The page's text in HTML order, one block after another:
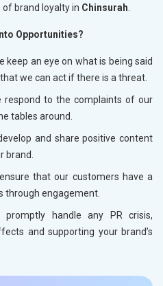
brand loyalty in Chinsurah
Opportunities?
keep an eye on what is being said
we can act if there is a threat.
respond to the complaints of our
tables around.
and share positive content
brand.
that our customers have a
through engagement.
promptly handle any PR crisis,
and supporting your brand’s